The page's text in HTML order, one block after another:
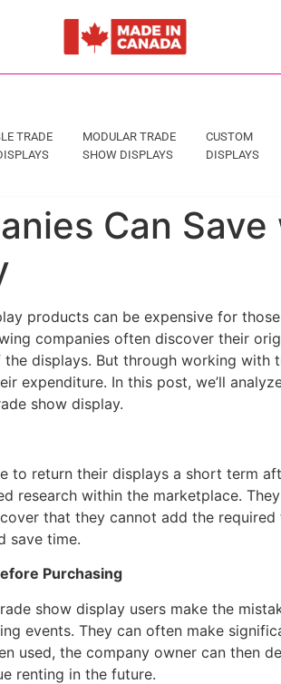
TRADE
MODULAR TRADE
SHOW DISPLAYS
CUSTOM
DISPLAYS
Can
products can be expensive for
companies often discover their
displays. But through working with
expenditure. In this post, we’ll
show display.
to return their displays a short term
research within the marketplace.
that they cannot add the
save time.
Purchasing
show display users make the
events. They can often make
used, the company owner can then
renting in the future.